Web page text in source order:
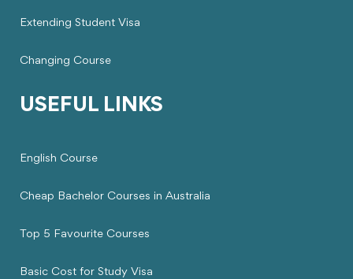
Extending Student Visa
Changing Course
USEFUL LINKS
English Course
Cheap Bachelor Courses in Australia
Top 5 Favourite Courses
Basic Cost for Study Visa